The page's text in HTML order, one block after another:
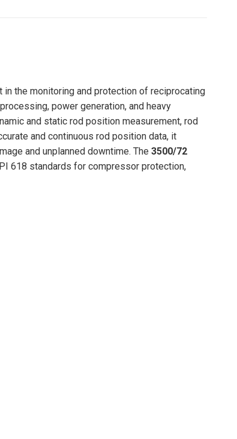
the monitoring and protection of reciprocating
power generation, and heavy
and static rod position measurement, rod
and continuous rod position data, it
and unplanned downtime. The 3500/72
618 standards for compressor protection,